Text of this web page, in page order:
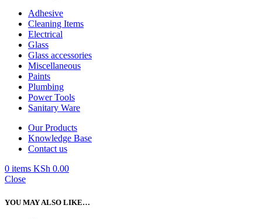
Adhesive
Cleaning Items
Electrical
Glass
Glass accessories
Miscellaneous
Paints
Plumbing
Power Tools
Sanitary Ware
Our Products
Knowledge Base
Contact us
0 items KSh 0.00
Close
YOU MAY ALSO LIKE…